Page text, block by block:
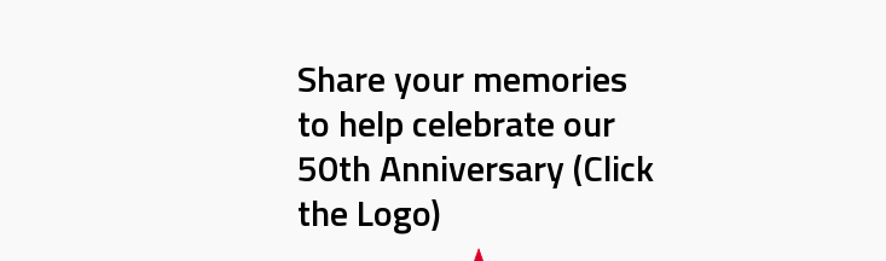
Share your memories
to help celebrate our
50th Anniversary (Click
the Logo)